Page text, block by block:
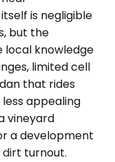
is negligible
but the
local knowledge
limited cell
that rides
appealing
vineyard
a development
dirt turnout.